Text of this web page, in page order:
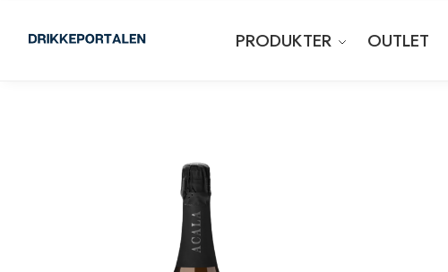
PRODUKTER OUTLET